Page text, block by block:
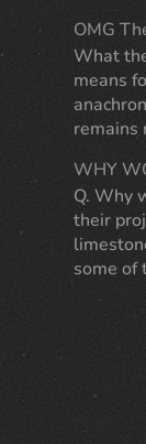
OMG
What
means
remains
WHY
Q. Why
their
some of